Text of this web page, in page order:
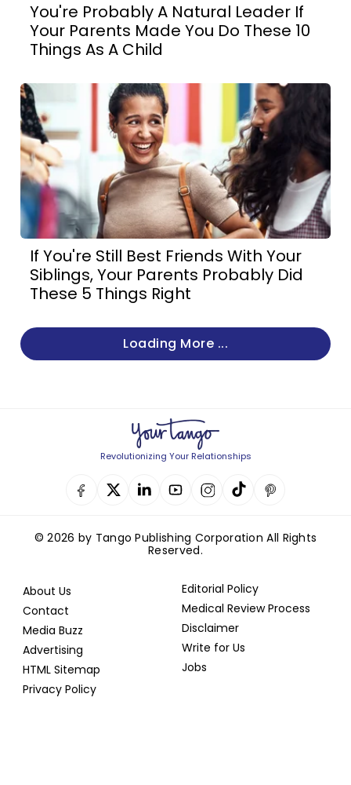
You're Probably A Natural Leader If
Your Parents Made You Do These 10
Things As A Child
If You're Still Best Friends With Your
Siblings, Your Parents Probably Did
These 5 Things Right
Loading More ...
Revolutionizing Your Relationships
© 2026 by Tango Publishing Corporation All Rights
Reserved.
About Us
Contact
Media Buzz
Advertising
HTML Sitemap
Privacy Policy
Editorial Policy
Medical Review Process
Disclaimer
Write for Us
Jobs